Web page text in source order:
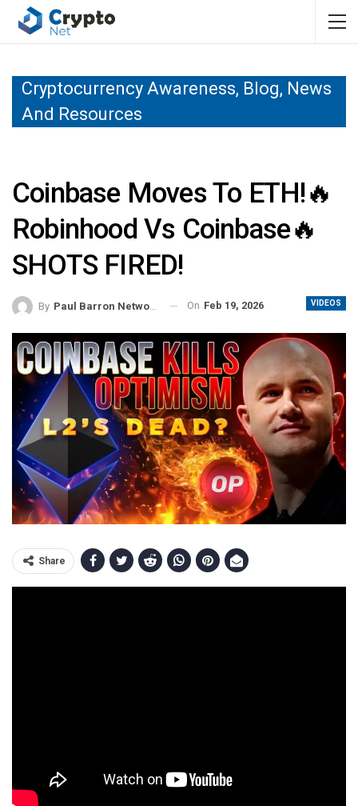
Cryptocurrency Awareness, Blog, News
And Resources
Coinbase Moves To ETH!🔥
Robinhood Vs Coinbase🔥
SHOTS FIRED!
VIDEOS
By Paul Barron Network On Feb 19, 2026
Share